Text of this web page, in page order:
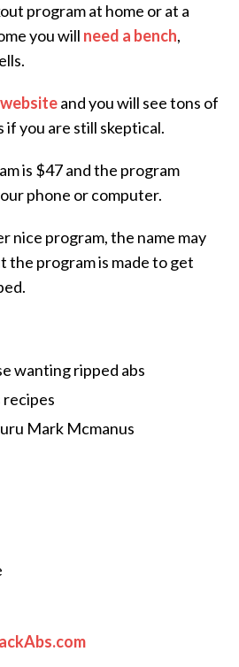
program at home or at a
you will need a bench,
and you will see tons of
you are still skeptical.
is $47 and the program
phone or computer.
nice program, the name may
the program is made to get
wanting ripped abs
recipes
Mark Mcmanus